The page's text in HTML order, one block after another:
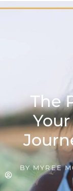
The
BYMYREE